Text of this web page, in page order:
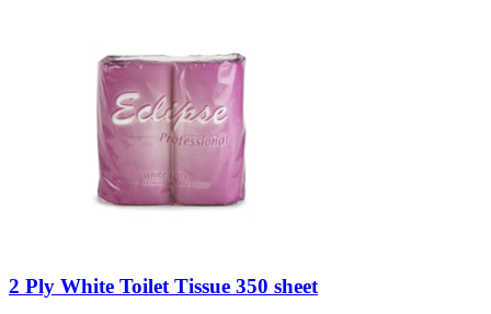
2 Ply White Toilet Tissue 350 sheet